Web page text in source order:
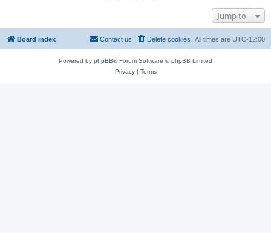
Jump to
Board index All times are UTC-12:00
Delete cookies
Contact us
Powered by phpBB® Forum Software © phpBB Limited
Privacy| Terms